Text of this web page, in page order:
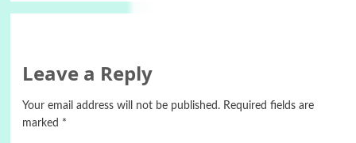
Leave a Reply
Your email address will not be published. Required fields are
marked *